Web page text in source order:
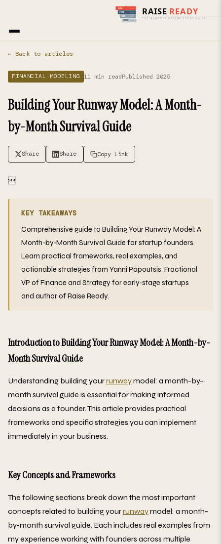
Home›
← Back to articles
FINANCIAL MODELING 11 min readPublished 2025
Building Your Runway Model: A Month-
by-Month Survival Guide
Share Share Copy Link

KEY TAKEAWAYS
Comprehensive guide to Building Your Runway Model: A
Month-by-Month Survival Guide for startup founders.
Learn practical frameworks, real examples, and
actionable strategies from Yanni Papoutsis, Fractional
VP of Finance and Strategy for early-stage startups
and author of Raise Ready.
Introduction to Building Your Runway Model: A Month-by-
Month Survival Guide
Understanding building yourrunwaymodel: a month-by-
month survival guide is essential for making informed
decisions as a founder. This article provides practical
frameworks and specific strategies you can implement
immediately in your business.
Key Concepts and Frameworks
The following sections break down the most important
concepts related to building yourrunwaymodel: a month-
by-month survival guide. Each includes real examples from
my experience working with founders across multiple